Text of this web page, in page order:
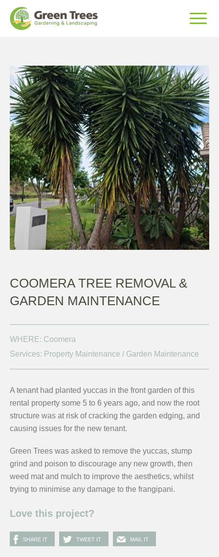
COOMERA TREE REMOVAL &
GARDEN MAINTENANCE
WHERE: Coomera
Services: Property Maintenance / Garden Maintenance
A tenant had planted yuccas in the front garden of this
rental property some 5 to 6 years ago, and now the root
structure was at risk of cracking the garden edging, and
causing issues for the new tenant.
Green Trees was asked to remove the yuccas, stump
grind and poison to discourage any new growth, then
weed mat and mulch to improve the aesthetics, whilst
trying to minimise any damage to the frangipani.
Love this project?
SHARE IT TWEET IT MAIL IT